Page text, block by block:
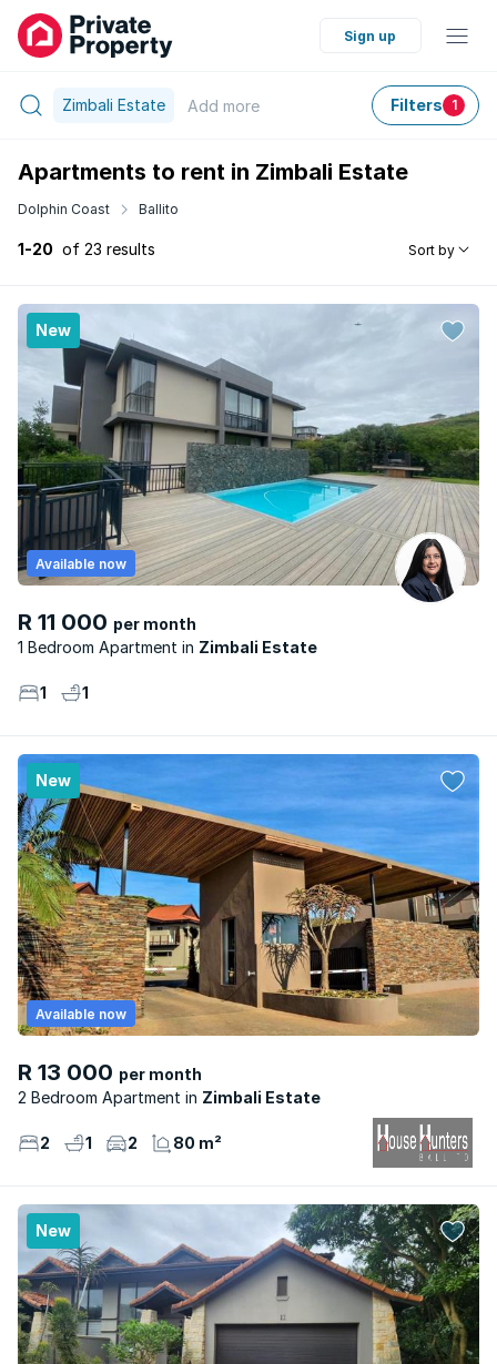
Sign up
Zimbali Estate Add more Filters 1
Apartments to rent in Zimbali Estate
Dolphin Coast Ballito
1-20 of 23 results Sort by
New
R 11 000 per month
1 Bedroom Apartment
Zimbali Estate
Available now
1 1
New
R 13 000 per month
2 Bedroom Apartment
Zimbali Estate
Available now
2 1 2 80 m²
New